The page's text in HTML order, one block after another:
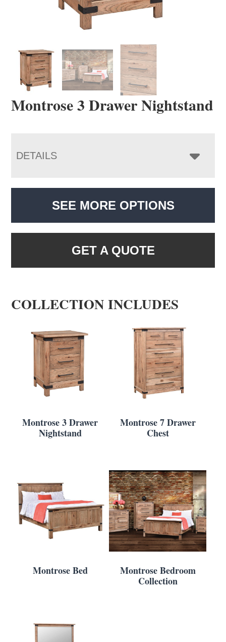
Montrose 3 Drawer Nightstand
DETAILS
SEE MORE OPTIONS
GET A QUOTE
COLLECTION INCLUDES
Montrose 3 Drawer
Nightstand
Montrose 7 Drawer
Chest
Montrose Bed
Montrose Bedroom
Collection